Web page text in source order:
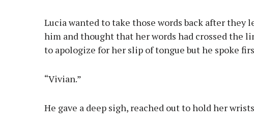
Lucia wanted to take those words back after
him and thought that her words had crossed the
to apologize for her slip of tongue but he spoke
“Vivian.”
He gave a deep sigh, reached out to hold her